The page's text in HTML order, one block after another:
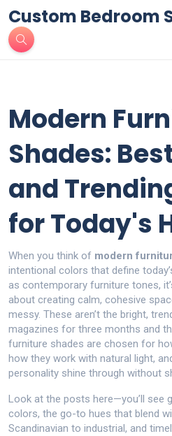
Custom Bedroom
Modern
Shades:
and
for Today's
When you think of modern
intentional colors that define
as contemporary furniture tones,
about creating calm, cohesive
messy. These aren’t the bright,
magazines for three months and
furniture shades are chosen for
how they work with natural light,
personality shine through without
Look at the posts here—you’ll see
colors, the go-to hues that blend
Scandinavian to industrial, and